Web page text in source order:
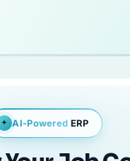
AI-Powered ERP